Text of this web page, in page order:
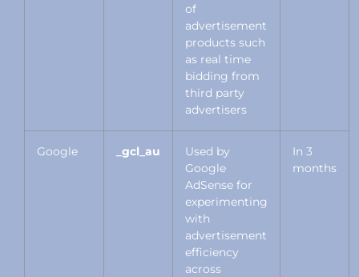
of
advertisement
products such
as real time
bidding from
third party
advertisers
Google _gcl_au
Used by
Google
AdSense for
experimenting
with
advertisement
efficiency
across
In 3
months